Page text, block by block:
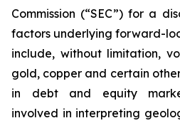
Commission (“SEC”) for a
factors underlying forward-
include, without limitation,
gold, copper and certain
in debt and equity
involved in interpreting